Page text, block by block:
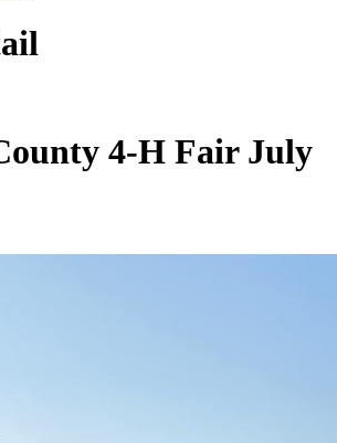
4-H Fair July